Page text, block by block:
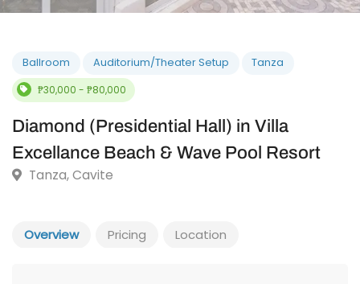
Ballroom Auditorium/Theater Setup
₱30,000 - ₱80,000
Diamond (Presidential Hall) in Villa
Overview Pricing Location